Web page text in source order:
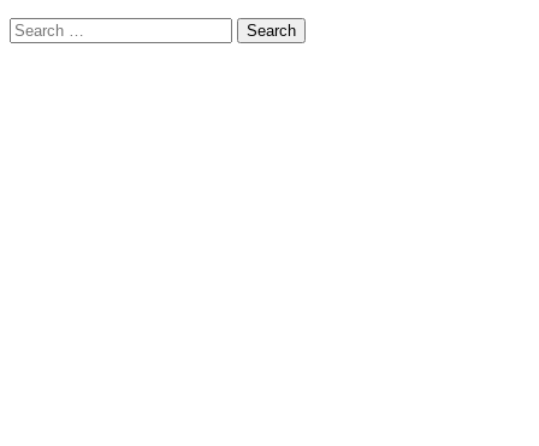
Search
for: